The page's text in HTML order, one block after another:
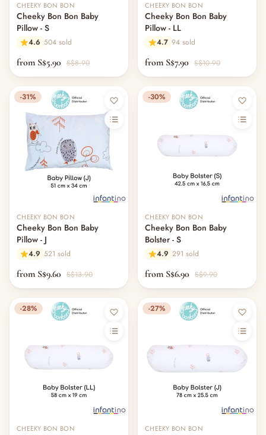
CHEEKY BON BON
Cheeky Bon Bon Baby
Pillow - S
4.6 504 sold
from S$5.90 S$8.90
CHEEKY BON BON
Cheeky Bon Bon Baby
Pillow - LL
4.7 94 sold
from S$7.90 S$10.90
-31%
CHEEKY BON BON
Cheeky Bon Bon Baby
Pillow - J
4.9 521 sold
from S$9.60 S$13.90
-30%
CHEEKY BON BON
Cheeky Bon Bon Baby
Bolster - S
4.9 291 sold
from S$6.90 S$9.90
-28%
CHEEKY BON BON
-27%
CHEEKY BON BON